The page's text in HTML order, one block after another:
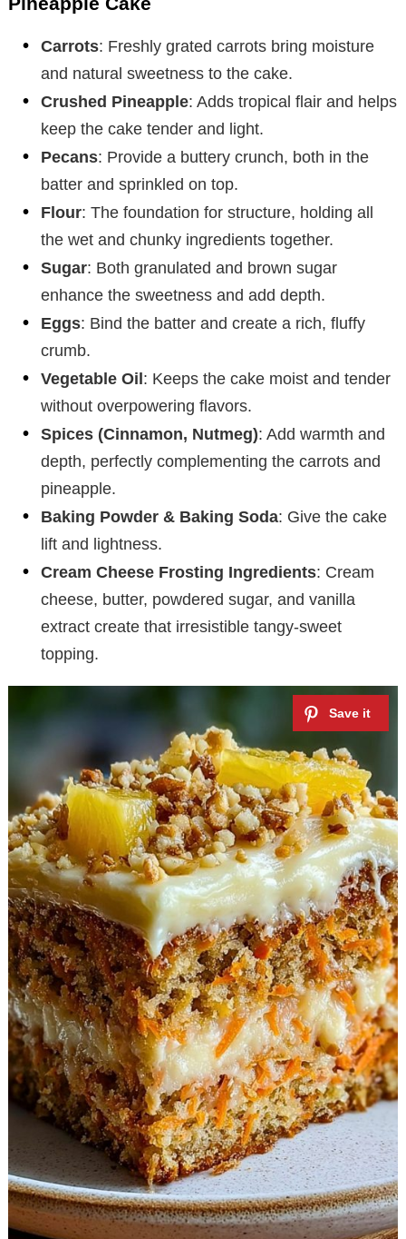
Carrots: Freshly grated carrots bring moisture
and natural sweetness to the cake.
Crushed Pineapple: Adds tropical flair and helps
keep the cake tender and light.
Pecans: Provide a buttery crunch, both in the
batter and sprinkled on top.
Flour: The foundation for structure, holding all
the wet and chunky ingredients together.
Sugar: Both granulated and brown sugar
enhance the sweetness and add depth.
Eggs: Bind the batter and create a rich, fluffy
crumb.
Vegetable Oil : Keeps the cake moist and tender
without overpowering flavors.
Spices (Cinnamon, Nutmeg): Add warmth and
depth, perfectly complementing the carrots and
pineapple.
Baking Powder & Baking Soda: Give the cake
lift and lightness.
Cream Cheese Frosting Ingredients: Cream
cheese, butter, powdered sugar, and vanilla
extract create that irresistible tangy-sweet
topping.